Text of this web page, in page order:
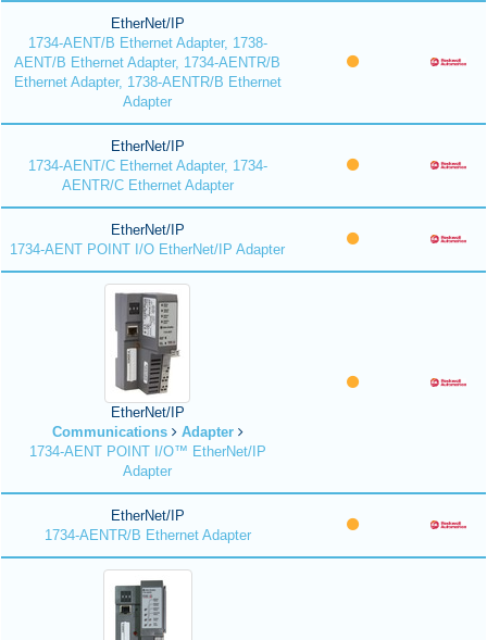
EtherNet/IP
1734-AENT/B Ethernet Adapter, 1738-
AENT/B Ethernet Adapter, 1734-AENTR/B
Ethernet Adapter, 1738-AENTR/B Ethernet
Adapter
EtherNet/IP
1734-AENT/C Ethernet Adapter, 1734-
AENTR/C Ethernet Adapter
EtherNet/IP
1734-AENT POINT I/O EtherNet/IP Adapter
EtherNet/IP
Communications
Adapter
1734-AENT POINT I/O™ EtherNet/IP
Adapter
EtherNet/IP
1734-AENTR/B Ethernet Adapter